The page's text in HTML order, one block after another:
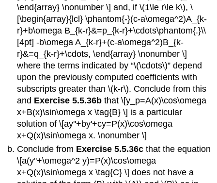
\end{array} \nonumber \] and, if \(1\le r\le k\), \
[\begin{array}{lcl} \phantom{-}(c-a\omega^2)A_{k-
r}+b\omega B_{k-r}&=p_{k-r}+\cdots\phantom{.}\\
[4pt] -b\omega A_{k-r}+(c-a\omega^2)B_{k-
r}&=q_{k-r}+\cdots, \end{array} \nonumber \]
where the terms indicated by “\(\cdots\)” depend
upon the previously computed coefficients with
subscripts greater than \(k-r\). Conclude from this
and Exercise 5.5.36b that \[y_p=A(x)\cos\omega
x+B(x)\sin\omega x \tag{B} \] is a particular
solution of \[ay''+by'+cy=P(x)\cos\omega
x+Q(x)\sin\omega x. \nonumber \]
Conclude from Exercise 5.5.36cthat the equation
\[a(y''+\omega^2 y)=P(x)\cos\omega
x+Q(x)\sin\omega x \tag{C} \] does not have a